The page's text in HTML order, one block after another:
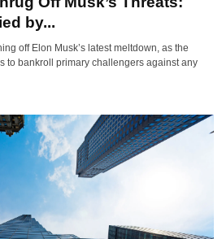
by...
off Elon Musk’s latest meltdown, as the
to bankroll primary challengers against any